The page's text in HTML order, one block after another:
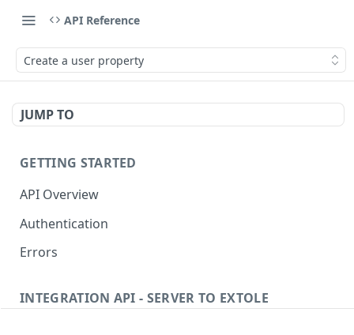
API Reference
Create a user property
JUMP TO
GETTING STARTED
API Overview
Authentication
Errors
INTEGRATION API - SERVER TO EXTOLE